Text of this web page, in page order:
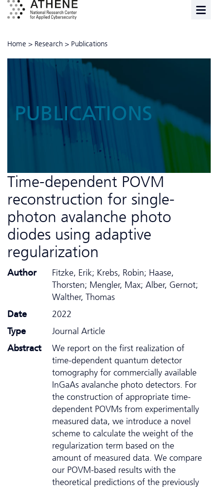
Home > Research > Publications
PUBLICATIONS
Time-dependent POVM
reconstruction for single-
photon avalanche photo
diodes using adaptive
regularization
Author
Fitzke, Erik; Krebs, Robin; Haase,
Thorsten; Mengler, Max; Alber, Gernot;
Walther, Thomas
Date
2022
Type
Journal Article
Abstract
We report on the first realization of
time-dependent quantum detector
tomography for commercially available
InGaAs avalanche photo detectors. For
the construction of appropriate time-
dependent POVMs from experimentally
measured data, we introduce a novel
scheme to calculate the weight of the
regularization term based on the
amount of measured data. We compare
our POVM-based results with the
theoretical predictions of the previously